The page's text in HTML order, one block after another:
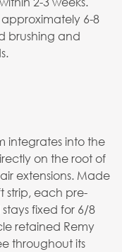
6-8
brushing and
integrates into the
on the root of
extensions. Made
strip, each pre-
fixed for 6/8
retained Remy
throughout its